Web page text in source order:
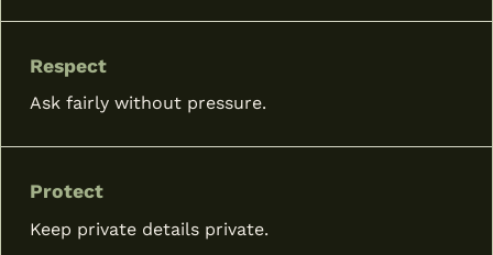
Respect
Ask fairly without pressure.
Protect
Keep private details private.